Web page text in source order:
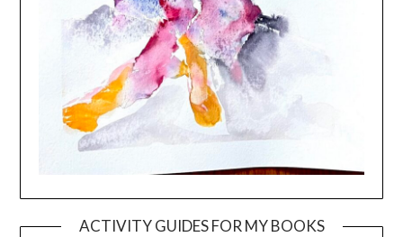
ACTIVITY GUIDES FOR MY BOOKS